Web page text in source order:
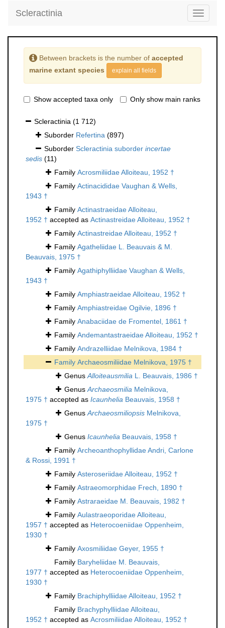
Toggle
Scleractinia
Between brackets is the number of accepted
marine extant species
explain all fields
Show accepted taxa only Only show main ranks
Scleractinia (1 712)
Suborder Refertina (897)
Suborder Scleractinia suborder incertae
sedis (11)
Family Acrosmiliidae Alloiteau, 1952 †
Family Actinacididae Vaughan & Wells,
1943 †
Family Actinastraeidae Alloiteau,
1952 † accepted as Actinastreidae Alloiteau, 1952 †
Family Actinastreidae Alloiteau, 1952 †
Family Agatheliidae L. Beauvais & M.
Beauvais, 1975 †
Family Agathiphylliidae Vaughan & Wells,
1943 †
Family Amphiastraeidae Alloiteau, 1952 †
Family Amphiastreidae Ogilvie, 1896 †
Family Anabaciidae de Fromentel, 1861 †
Family Andemantastraeidae Alloiteau, 1952 †
Family Andrazelliidae Melnikova, 1984 †
Family Archaeosmiliidae Melnikova, 1975 †
GenusAlloiteausmilia L. Beauvais, 1986 †
GenusArchaeosmilia Melnikova,
1975 † accepted as Icaunhelia Beauvais, 1958 †
GenusArchaeosmiliopsis Melnikova,
1975 †
Genus Icaunhelia Beauvais, 1958 †
Family Archeoanthophyllidae Andri, Carlone
& Rossi, 1991 †
Family Asteroseriidae Alloiteau, 1952 †
Family Astraeomorphidae Frech, 1890 †
Family Astraraeidae M. Beauvais, 1982 †
Family Aulastraeoporidae Alloiteau,
1957 † accepted as Heterocoeniidae Oppenheim,
1930 †
Family Axosmiliidae Geyer, 1955 †
Family Baryheliidae M. Beauvais,
1977 † accepted as Heterocoeniidae Oppenheim,
1930 †
Family Brachiphylliidae Alloiteau, 1952 †
Family Brachyphylliidae Alloiteau,
1952 † accepted as Acrosmiliidae Alloiteau, 1952 †